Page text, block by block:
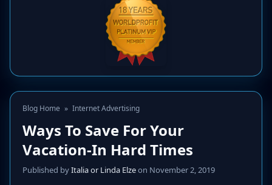
Blog Home » Internet Advertising
Ways To Save For Your
Vacation-In Hard Times
Published byItalia or Linda Elzeon November 2, 2019